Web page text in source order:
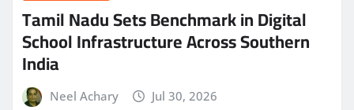
Tamil Nadu Sets Benchmark in Digital
School Infrastructure Across Southern
India
Neel Achary Jul 30, 2026